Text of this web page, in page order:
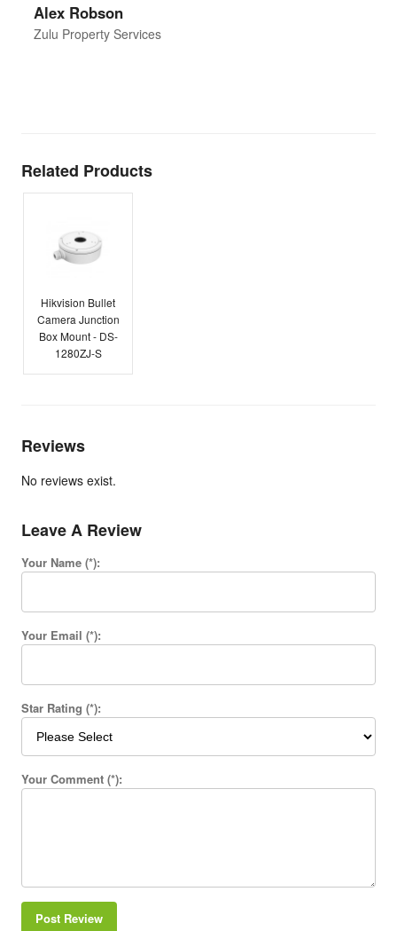
Alex Robson
Zulu Property Services
Related Products
Hikvision Bullet
Camera Junction
Box Mount - DS-
1280ZJ-S
Reviews
No reviews exist.
Leave A Review
Your Name (*):
Your Email (*):
Star Rating (*):
Your Comment (*):
Post Review